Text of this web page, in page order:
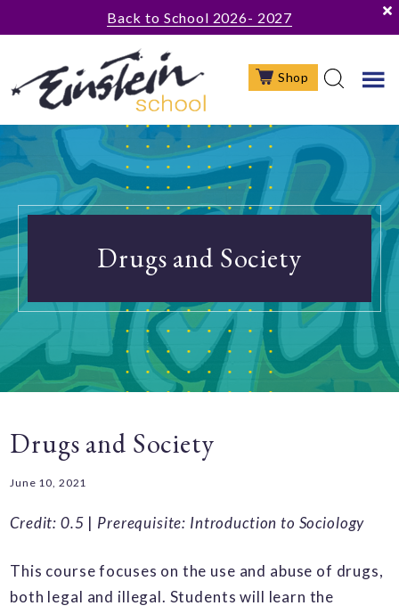
to
content
to
primary
sidebar
to
Back to School 2026- 2027
Shop
Drugs and Society
Drugs and Society
June 10, 2021
Credit: 0.5 | Prerequisite: Introduction to Sociology
This course focuses on the use and abuse of drugs,
both legal and illegal. Students will learn the